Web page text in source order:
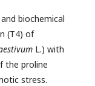
biochemical
(T4) of
L.) with
the proline
stress.